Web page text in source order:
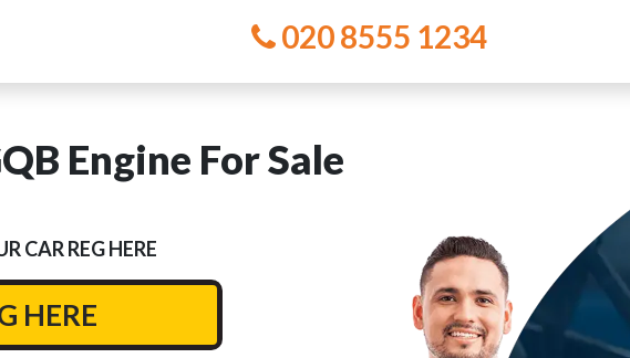
020 8555 1234
Engine For Sale
CAR REG HERE